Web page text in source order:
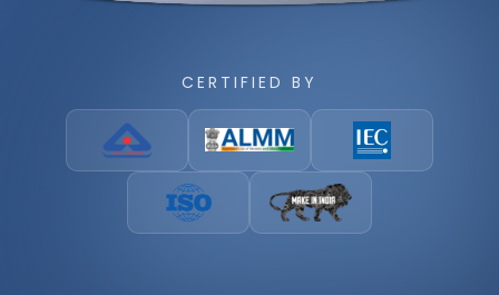
CERTIFIED BY